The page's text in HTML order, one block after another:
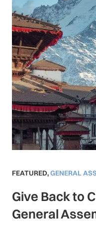
FEATURED,GENERAL
Give Back to
General